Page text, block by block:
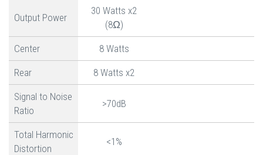
Output Power
30 Watts x2
(8Ω)
Center 8 Watts
Rear 8 Watts x2
Signal to Noise
Ratio
>70dB
Total Harmonic
Distortion
<1%